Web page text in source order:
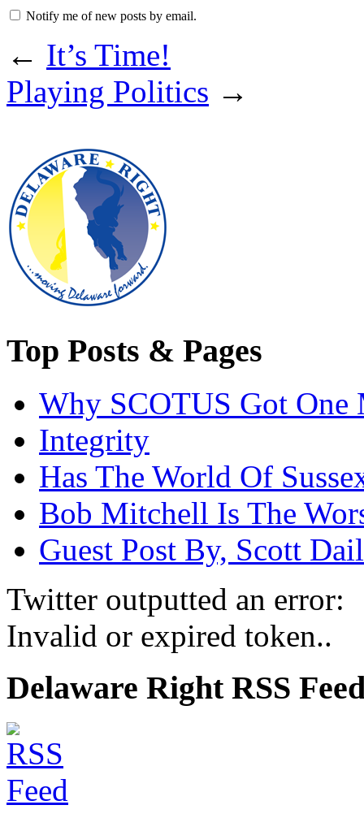
Notify me of new posts by email.
← It’s Time!
Playing Politics →
Top Posts & Pages
Why SCOTUS Got One
Integrity
Has The World Of
Bob Mitchell Is The
Guest Post By, Scott
Twitter outputted an error:
Invalid or expired token..
Delaware Right RSS